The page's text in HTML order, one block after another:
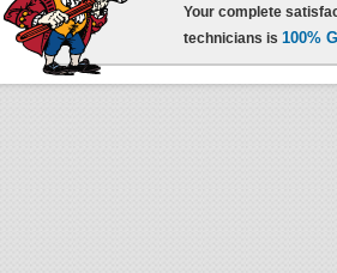
Your complete
technicians is 100%